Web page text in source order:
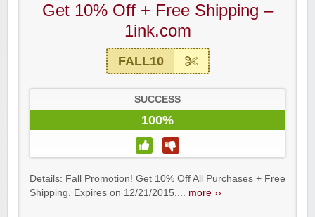
Get 10% Off + Free Shipping –
1ink.com
FALL10
SUCCESS
100%
Details: Fall Promotion! Get 10% Off All Purchases + Free
Shipping. Expires on 12/21/2015.... more ››